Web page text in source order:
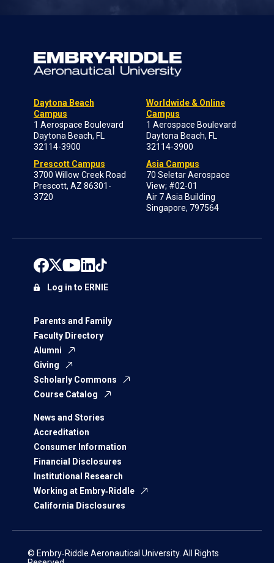
Daytona Beach
Campus
1 Aerospace Boulevard
Daytona Beach, FL
32114-3900
Prescott Campus
3700 Willow Creek Road
Prescott, AZ 86301-
3720
Worldwide & Online
Campus
1 Aerospace Boulevard
Daytona Beach, FL
32114-3900
Asia Campus
70 Seletar Aerospace
View; #02-01
Air 7 Asia Building
Singapore, 797564
Parents and Family
Faculty Directory
Alumni
Giving
Scholarly Commons
Course Catalog
News and Stories
Accreditation
Consumer Information
Financial Disclosures
Institutional Research
Working at Embry‑Riddle
California Disclosures
Log in to ERNIE
© Embry‑Riddle Aeronautical University. All Rights